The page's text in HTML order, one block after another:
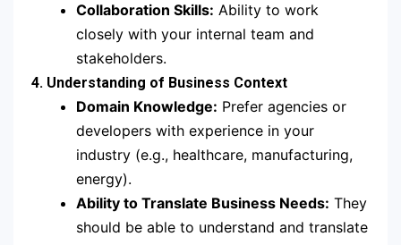
Collaboration Skills: Ability to work
closely with your internal team and
stakeholders.
4. Understanding of Business Context
Domain Knowledge: Prefer agencies or
developers with experience in your
industry (e.g., healthcare, manufacturing,
energy).
Ability to Translate Business Needs: They
should be able to understand and translate